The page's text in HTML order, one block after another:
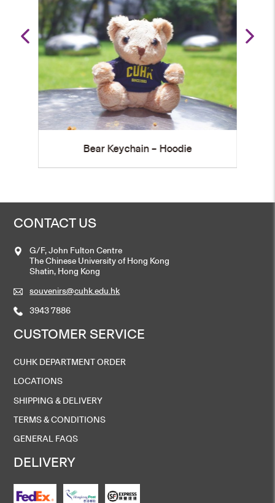
Bear Keychain – PE Uniform
CONTACT US
G/F, John Fulton Centre
The Chinese University of Hong Kong
Shatin, Hong Kong
souvenirs@cuhk.edu.hk
3943 7886
CUSTOMER SERVICE
CUHK DEPARTMENT ORDER
LOCATIONS
SHIPPING & DELIVERY
TERMS & CONDITIONS
GENERAL FAQS
DELIVERY